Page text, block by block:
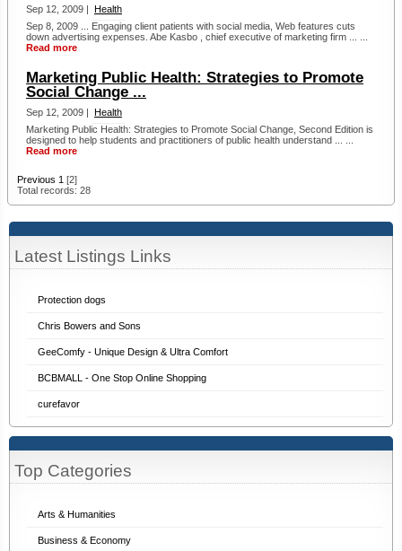
Top Categories
Arts & Humanities
Business & Economy
Latest Listings Links
Protection dogs
Chris Bowers and Sons
GeeComfy - Unique Design & Ultra Comfort
BCBMALL - One Stop Online Shopping
curefavor
Sep 12, 2009 | Health
Sep 8, 2009 ... Engaging client patients with social media, Web features cuts
down advertising expenses. Abe Kasbo , chief executive of marketing firm ... ...
Read more
Marketing Public Health: Strategies to Promote
Social Change ...
Sep 12, 2009 | Health
Marketing Public Health: Strategies to Promote Social Change, Second Edition is
designed to help students and practitioners of public health understand ... ...
Read more
Previous 1 [2]
Total records: 28